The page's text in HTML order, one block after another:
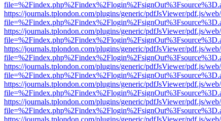
https://journals.tplondon.com/plugins/generic/pdfJsViewer/pdf.js/
https://journals.tplondon.com/plugins/generic/pdfJsViewer/pdf.js/
https://journals.tplondon.com/plugins/generic/pdfJsViewer/pdf.js/
https://journals.tplondon.com/plugins/generic/pdfJsViewer/pdf.js/
https://journals.tplondon.com/plugins/generic/pdfJsViewer/pdf.js/
https://journals.tplondon.com/plugins/generic/pdfJsViewer/pdf.js/
https://journals.tplondon.com/plugins/generic/pdfJsViewer/pdf.js/